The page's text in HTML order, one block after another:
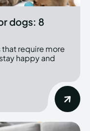
dogs: 8
require more
happy and